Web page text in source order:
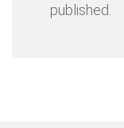
published.